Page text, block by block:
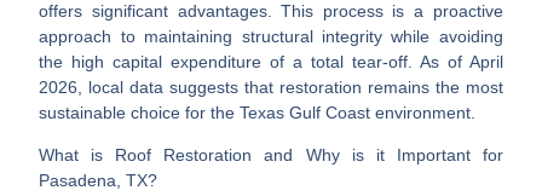
offers significant advantages. This process is a proactive
approach to maintaining structural integrity while avoiding
the high capital expenditure of a total tear-off. As of April
2026, local data suggests that restoration remains the most
sustainable choice for the Texas Gulf Coast environment.
What is Roof Restoration and Why is it Important for
Pasadena, TX?